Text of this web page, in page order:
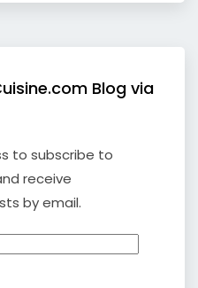
Blog via
to subscribe to
receive
by email.